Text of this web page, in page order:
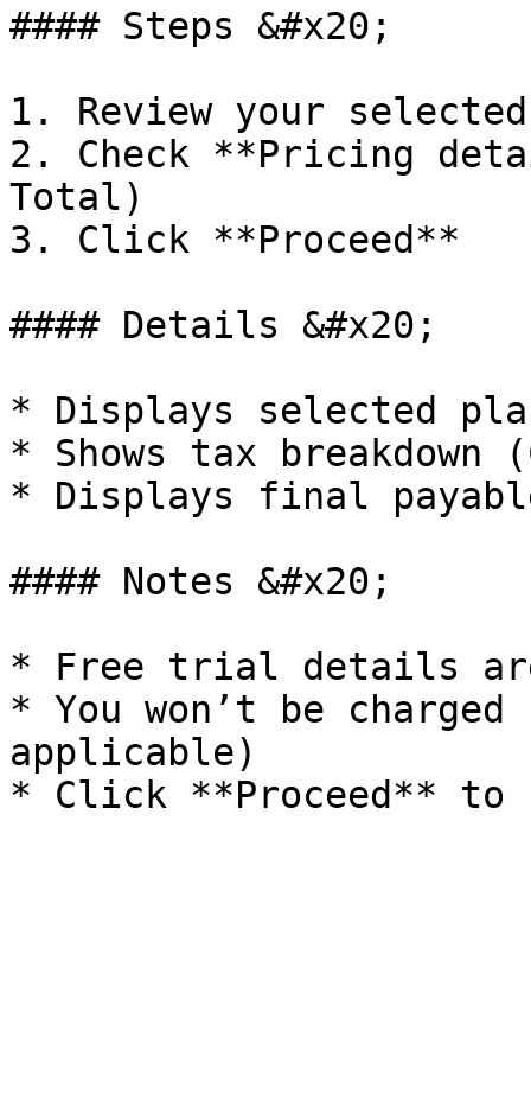
#### Steps &#x20;
1. Review your
2. Check **Pricing
Total)
3. Click **Proceed**
#### Details &#x20;
* Displays selected
* Shows tax breakdown
* Displays final
#### Notes &#x20;
* Free trial details are
* You won’t be
applicable)